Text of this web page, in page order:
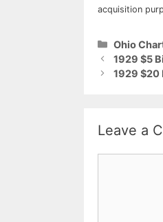
acquisition
Ohio
1929 $5
1929 $20
Leave a